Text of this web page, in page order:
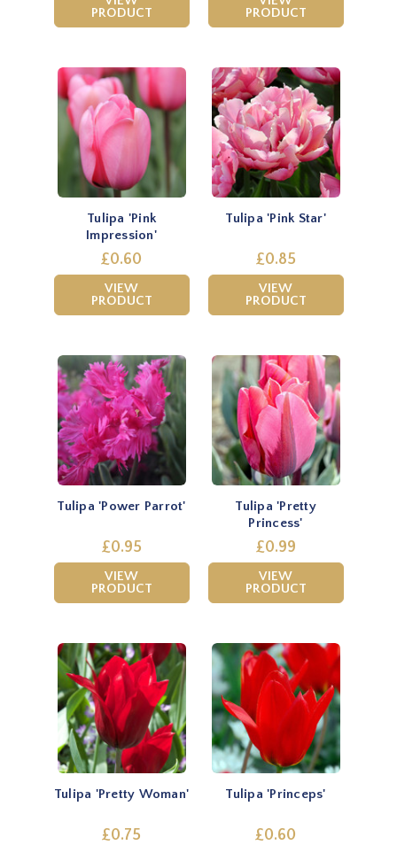
PRODUCT
PRODUCT
Tulipa 'Pink
Impression'
£0.60
VIEW
PRODUCT
Tulipa 'Pink Star'
£0.85
VIEW
PRODUCT
Tulipa 'Power Parrot'
£0.95
VIEW
PRODUCT
Tulipa 'Pretty
Princess'
£0.99
VIEW
PRODUCT
Tulipa 'Pretty Woman'
£0.75
Tulipa 'Princeps'
£0.60